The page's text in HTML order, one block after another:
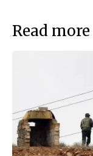
Read more